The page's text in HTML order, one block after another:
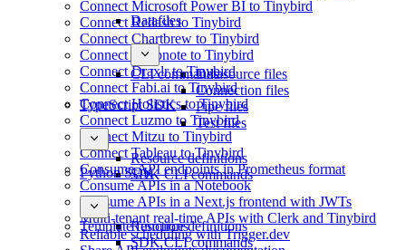
Connect Microsoft Power BI to Tinybird
Connect Redash to Tinybird
Connect Chartbrew to Tinybird
Connect Deepnote to Tinybird
Connect Draxlr to Tinybird
Connect Fabi.ai to Tinybird
Connect Holistics to Tinybird
Connect Luzmo to Tinybird
Connect Mitzu to Tinybird
Connect Tableau to Tinybird
Consume API endpoints in Prometheus format
Consume APIs in a Notebook
Consume APIs in a Next.js frontend with JWTs
Multi-tenant real-time APIs with Clerk and Tinybird
Reliable scheduling with Trigger.dev
Datafiles
Datasource files
Connection files
Pipe files
Test files
CLI commands
TypeScript SDK
Resource definitions
SDK CLI commands
Python SDK
Resource definitions
SDK CLI commands
Template functions